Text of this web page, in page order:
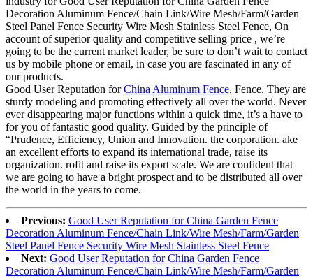
Decoration Aluminum Fence/Chain Link/Wire Mesh/Farm/Garden
Steel Panel Fence Security Wire Mesh Stainless Steel Fence, On
account of superior quality and competitive selling price , we’re
going to be the current market leader, be sure to don’t wait to contact
us by mobile phone or email, in case you are fascinated in any of
our products.
Good User Reputation forChina Aluminum Fence, Fence, They are
sturdy modeling and promoting effectively all over the world. Never
ever disappearing major functions within a quick time, it’s a have to
for you of fantastic good quality. Guided by the principle of
“Prudence, Efficiency, Union and Innovation. the corporation. ake
an excellent efforts to expand its international trade, raise its
organization. rofit and raise its export scale. We are confident that
we are going to have a bright prospect and to be distributed all over
the world in the years to come.
Previous: Good User Reputation for China Garden Fence
Decoration Aluminum Fence/Chain Link/Wire Mesh/Farm/Garden
Steel Panel Fence Security Wire Mesh Stainless Steel Fence
Next: Good User Reputation for China Garden Fence
Decoration Aluminum Fence/Chain Link/Wire Mesh/Farm/Garden